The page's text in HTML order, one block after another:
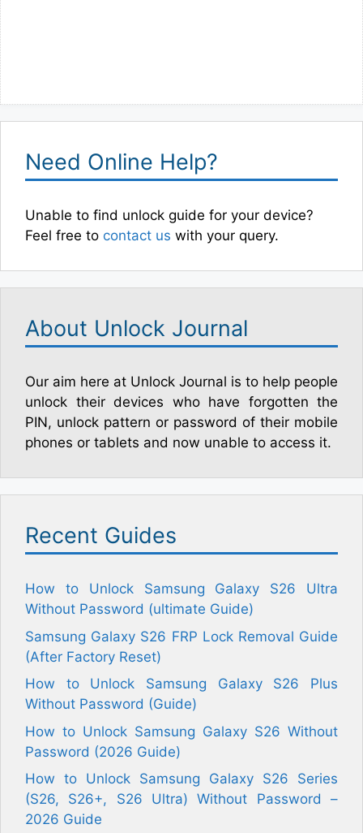
Need Online Help?
Unable to find unlock guide for your device?
Feel free to contact us with your query.
About Unlock Journal
Our aim here at Unlock Journal is to help people
unlock their devices who have forgotten the
PIN, unlock pattern or password of their mobile
phones or tablets and now unable to access it.
Recent Guides
How to Unlock Samsung Galaxy S26 Ultra
Without Password (ultimate Guide)
Samsung Galaxy S26 FRP Lock Removal Guide
(After Factory Reset)
How to Unlock Samsung Galaxy S26 Plus
Without Password (Guide)
How to Unlock Samsung Galaxy S26 Without
Password (2026 Guide)
How to Unlock Samsung Galaxy S26 Series
(S26, S26+, S26 Ultra) Without Password –
2026 Guide